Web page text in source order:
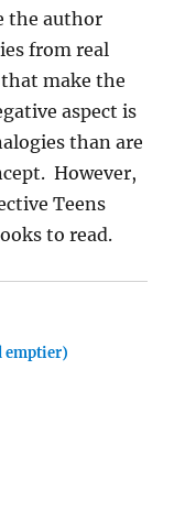
the author
from real
make the
aspect is
than are
However,
Teens
to read.
emptier)